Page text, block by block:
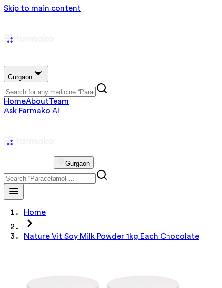
Skip to main content
Gurgaon
HomeAboutTeam
Ask Farmako AI
Gurgaon
Home
Nature Vit Soy Milk Powder 1kg Each Chocolate